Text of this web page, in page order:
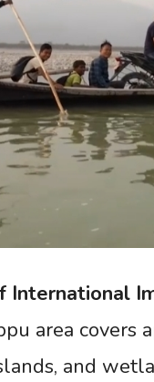
International
area
and